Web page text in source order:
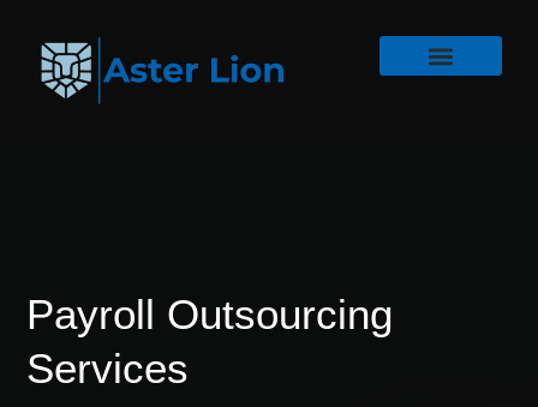
Payroll Outsourcing
Services